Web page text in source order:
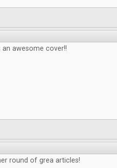
an awesome cover!!
round of grea articles!